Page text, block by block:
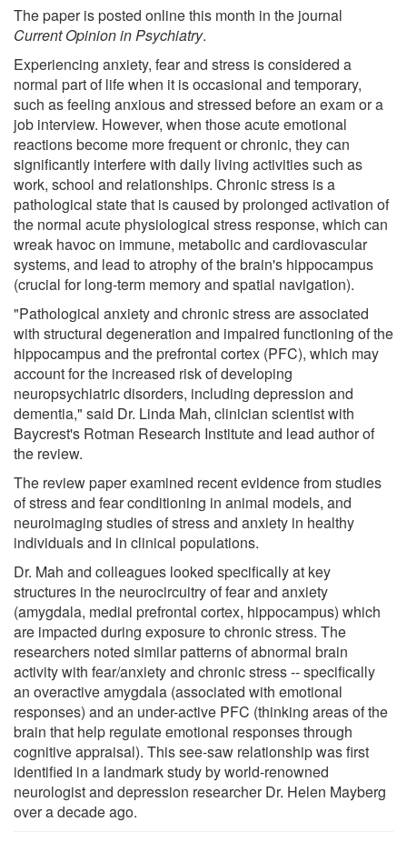
The paper is posted online this month in the journal
Current Opinion in Psychiatry.
Experiencing anxiety, fear and stress is considered a
normal part of life when it is occasional and temporary,
such as feeling anxious and stressed before an exam or a
job interview. However, when those acute emotional
reactions become more frequent or chronic, they can
significantly interfere with daily living activities such as
work, school and relationships. Chronic stress is a
pathological state that is caused by prolonged activation of
the normal acute physiological stress response, which can
wreak havoc on immune, metabolic and cardiovascular
systems, and lead to atrophy of the brain's hippocampus
(crucial for long-term memory and spatial navigation).
"Pathological anxiety and chronic stress are associated
with structural degeneration and impaired functioning of the
hippocampus and the prefrontal cortex (PFC), which may
account for the increased risk of developing
neuropsychiatric disorders, including depression and
dementia," said Dr. Linda Mah, clinician scientist with
Baycrest's Rotman Research Institute and lead author of
the review.
The review paper examined recent evidence from studies
of stress and fear conditioning in animal models, and
neuroimaging studies of stress and anxiety in healthy
individuals and in clinical populations.
Dr. Mah and colleagues looked specifically at key
structures in the neurocircuitry of fear and anxiety
(amygdala, medial prefrontal cortex, hippocampus) which
are impacted during exposure to chronic stress. The
researchers noted similar patterns of abnormal brain
activity with fear/anxiety and chronic stress -- specifically
an overactive amygdala (associated with emotional
responses) and an under-active PFC (thinking areas of the
brain that help regulate emotional responses through
cognitive appraisal). This see-saw relationship was first
identified in a landmark study by world-renowned
neurologist and depression researcher Dr. Helen Mayberg
over a decade ago.